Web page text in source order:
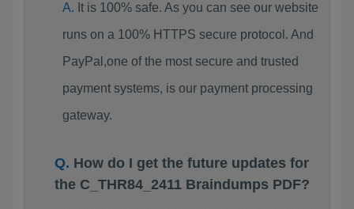
It is 100% safe. As you can see our website
runs on a 100% HTTPS secure protocol. And
PayPal,one of the most secure and trusted
payment systems, is our payment processing
gateway.
How do I get the future updates for
the C_THR84_2411 Braindumps PDF?